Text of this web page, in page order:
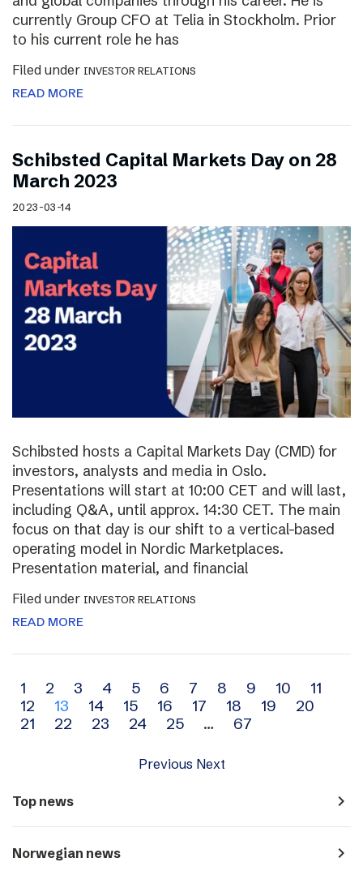
currently Group CFO at Telia in Stockholm. Prior
to his current role he has
Filed under INVESTOR RELATIONS
READ MORE
Schibsted Capital Markets Day on 28
March 2023
2023-03-14
Schibsted hosts a Capital Markets Day (CMD) for
investors, analysts and media in Oslo.
Presentations will start at 10:00 CET and will last,
including Q&A, until approx. 14:30 CET. The main
focus on that day is our shift to a vertical-based
operating model in Nordic Marketplaces.
Presentation material, and financial
Filed under INVESTOR RELATIONS
READ MORE
Archive
navigation
1 2 3 4 5 6 7 8 9 10
11
12
13 14 15 16 17 18 19
20
21
22 23 24 25 … 67
Previous Next
Top news navigate_next
Norwegian news navigate_next